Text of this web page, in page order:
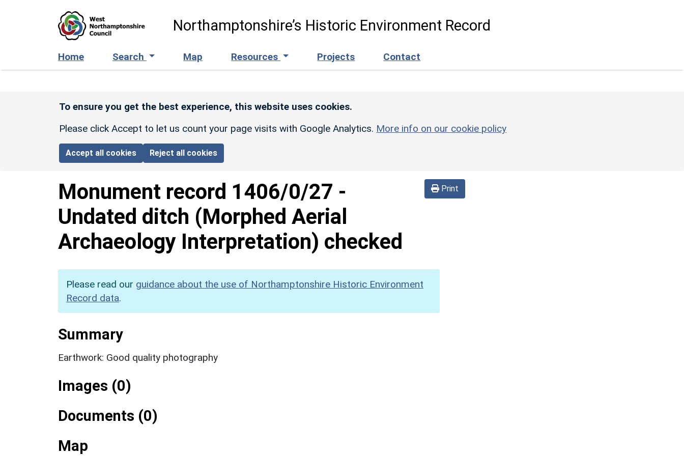
Northamptonshire’s Historic Environment Record
Home Search Map Resources Projects Contact
To ensure you get the best experience, this website uses cookies.
Please click Accept to let us count your page visits with Google Analytics. More info on our cookie policy
Accept all cookies Reject all cookies
Print
Monument record 1406/0/27 -
Undated ditch (Morphed Aerial
Archaeology Interpretation) checked
Please read our guidance about the use of Northamptonshire Historic Environment
Record data.
Summary
Earthwork: Good quality photography
Images (0)
Documents (0)
Map